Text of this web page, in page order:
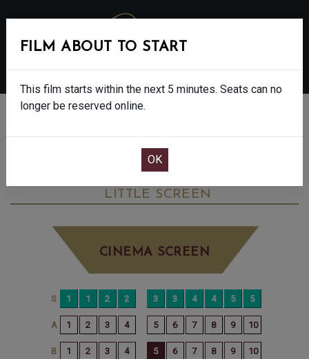
VIRGINIA WOOLF’S NIGHT & DAY - 12A
LITTLE SCREEN
CINEMA SCREEN
FILM ABOUT TO START
This film starts within the next 5 minutes. Seats can no
longer be reserved online.